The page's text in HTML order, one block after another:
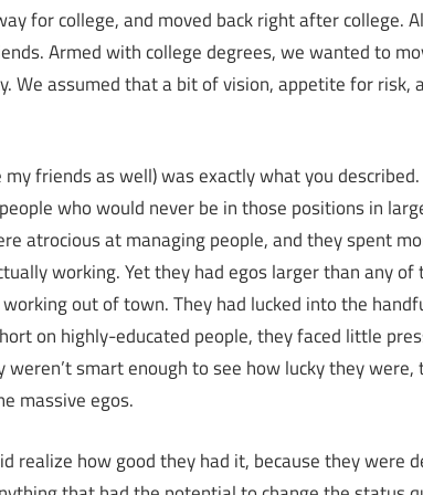
for college, and moved back right after college.
Armed with college degrees, we wanted to
We assumed that a bit of vision, appetite for risk,
friends as well) was exactly what you
who would never be in those positions in
atrocious at managing people, and they spent
working. Yet they had egos larger than any
out of town. They had lucked into the
on highly-educated people, they faced little
smart enough to see how lucky they
massive egos.
realize how good they had it, because they were